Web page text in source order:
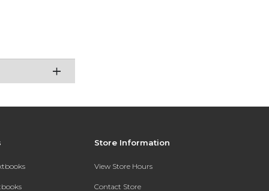
Store Information
View Store Hours
Contact Store